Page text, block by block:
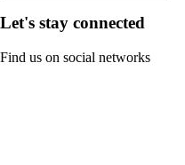
Let's stay connected
Find us on social networks